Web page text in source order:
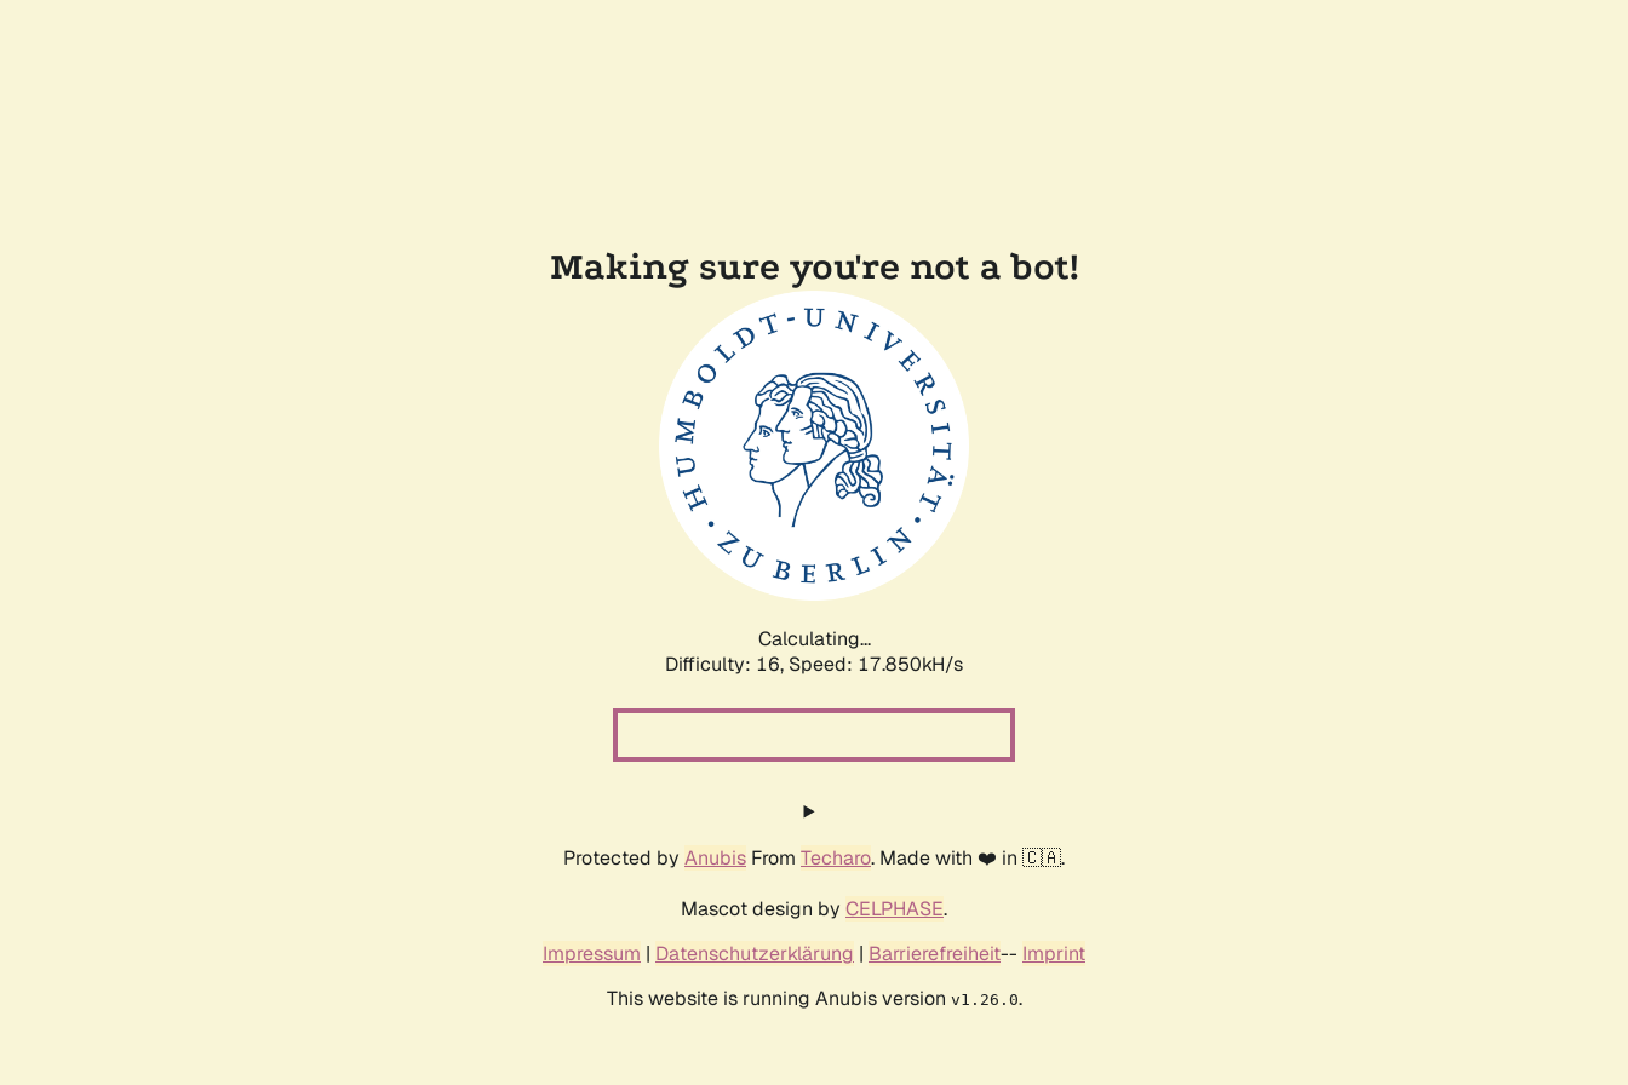
Making sure you're not a bot!
Calculating...
Difficulty: 16, Speed: 17.850kH/s
Protected by Anubis From Techaro. Made with ❤️ in 🇨🇦.
Mascot design by CELPHASE.
Impressum | Datenschutzerklärung | Barrierefreiheit-- Imprint
This website is running Anubis version v1.26.0.